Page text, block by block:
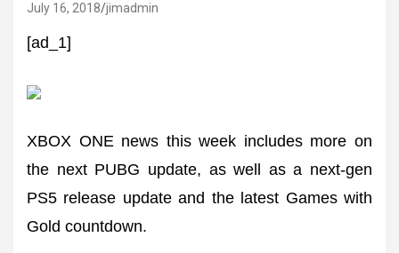
July 16, 2018 jimadmin
[ad_1]
XBOX ONE news this week includes more on
the next PUBG update, as well as a next-gen
PS5 release update and the latest Games with
Gold countdown.